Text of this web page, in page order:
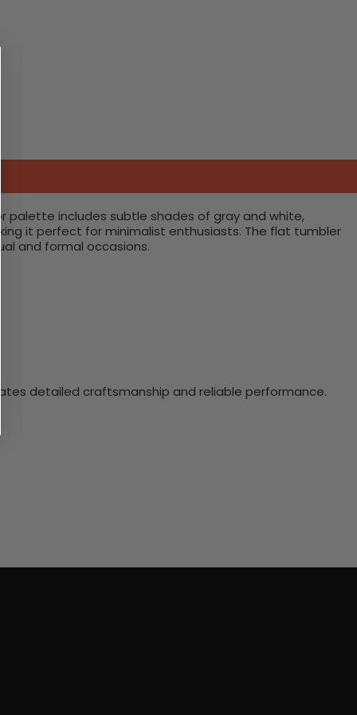
palette includes subtle shades of gray and white,
it perfect for minimalist enthusiasts. The flat tumbler
and formal occasions.
detailed craftsmanship and reliable performance.